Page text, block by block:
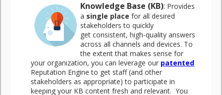
Knowledge Base (KB): Provides
a single place for all desired
stakeholders to quickly
get consistent, high-quality answers
across all channels and devices. To
the extent that makes sense for
your organization, you can leverage our patented
Reputation Engine to get staff (and other
stakeholders as appropriate) to participate in
keeping your KB content fresh and relevant. You